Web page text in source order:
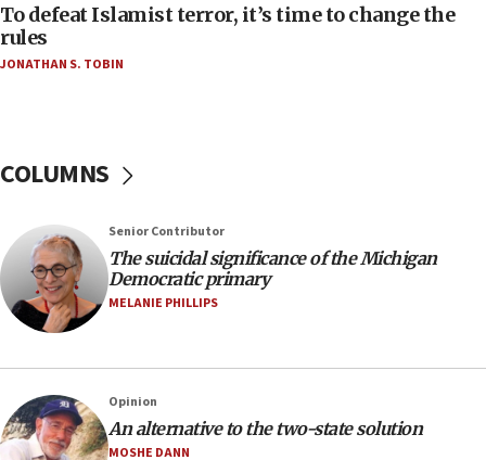
05:25
Russia, US lead 78-country roster of ‘olim’ recruits
in latest IDF draft
would mean no more GOP presidents, but adds 30
minutes later that he agrees
21:02
US has ‘literally massive amounts of
Trump admin announces ‘historic’ $2 billion in
health, humanitarian aid to faith-based groups
To defeat Islamist terror, it’s time to change the
rules
JONATHAN S. TOBIN
COLUMNS
Senior Contributor
The suicidal significance of the Michigan
Democratic primary
MELANIE PHILLIPS
Opinion
An alternative to the two-state solution
MOSHE DANN